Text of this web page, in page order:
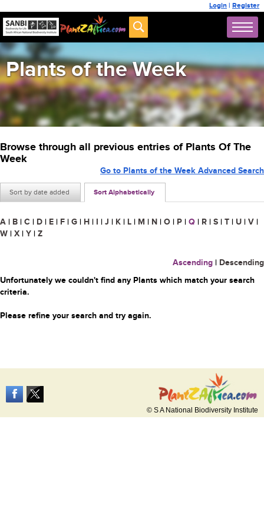
Login | Register
Plants of the Week
Browse through all previous entries of Plants Of The
Week
Sort by date added Sort Alphabetically
Go to Plants of the Week Advanced Search
A | B | C | D | E | F | G | H | I | J | K | L | M | N | O | P | Q | R | S | T | U | V |
W | X | Y | Z
Ascending | Descending
Unfortunately we couldn't find any Plants which match your search
criteria.
Please refine your search and try again.
© S A National Biodiversity Institute